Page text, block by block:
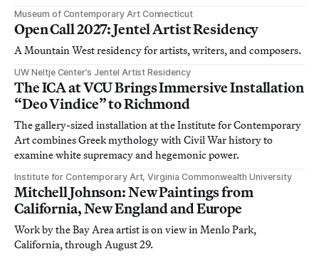
Museum of Contemporary Art Connecticut
Open Call 2027: Jentel Artist Residency
A Mountain West residency for artists, writers, and composers.
UW Neltje Center’s Jentel Artist Residency
The ICA at VCU Brings Immersive Installation
“Deo Vindice” to Richmond
The gallery-sized installation at the Institute for Contemporary
Art combines Greek mythology with Civil War history to
examine white supremacy and hegemonic power.
Institute for Contemporary Art, Virginia Commonwealth University
Mitchell Johnson: New Paintings from
California, New England and Europe
Work by the Bay Area artist is on view in Menlo Park,
California, through August 29.